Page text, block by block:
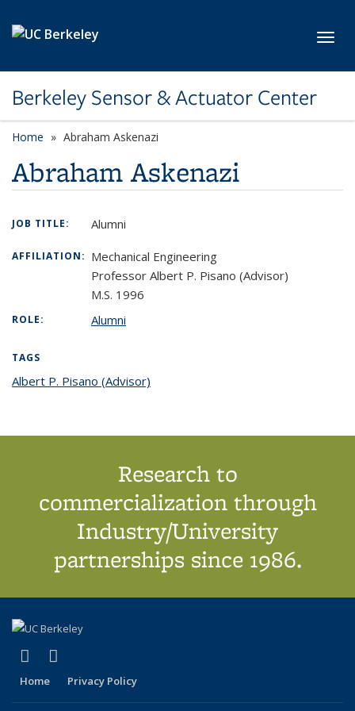
Berkeley Sensor & Actuator Center
Home Abraham Askenazi
Abraham Askenazi
JOB TITLE: Alumni
AFFILIATION: Mechanical Engineering
Professor Albert P. Pisano (Advisor)
M.S. 1996
ROLE: Alumni
TAGS
Albert P. Pisano (Advisor)
Research to
commercialization through
Industry/University
partnerships since 1986.
X (formerly Twitter)
(link is external)
Home Privacy Policy